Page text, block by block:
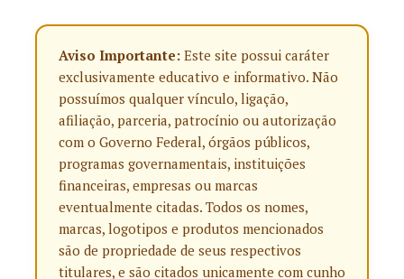
Aviso Importante: Este site possui caráter
exclusivamente educativo e informativo. Não
possuímos qualquer vínculo, ligação,
afiliação, parceria, patrocínio ou autorização
com o Governo Federal, órgãos públicos,
programas governamentais, instituições
financeiras, empresas ou marcas
eventualmente citadas. Todos os nomes,
marcas, logotipos e produtos mencionados
são de propriedade de seus respectivos
titulares, e são citados unicamente com cunho